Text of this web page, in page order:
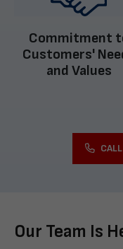
Commitment
Customers'
and Values
Our Team Is